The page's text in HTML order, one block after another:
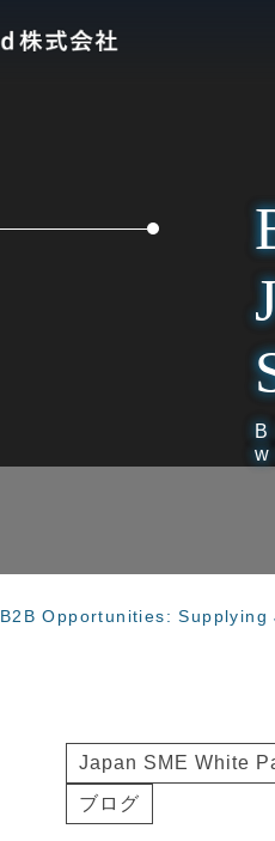
B2B Opportunities: Supplying
Japan SME White
ブログ